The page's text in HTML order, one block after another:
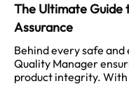
The Ultimate Guide
Assurance
Behind every safe
Quality Manager
product integrity.